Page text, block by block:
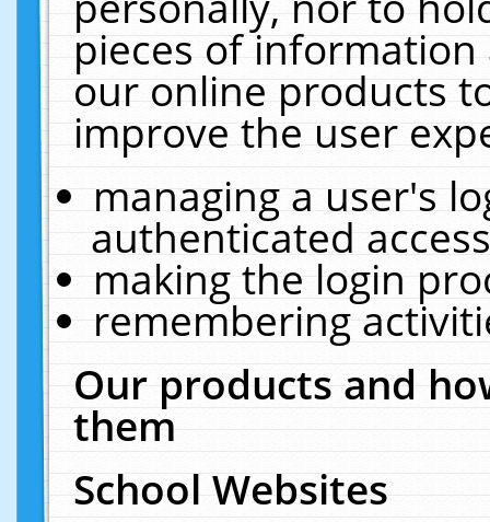
pieces of
our online products
improve the user
managing a user's
authenticated
making the login
remembering
Our products and
them
School Websites